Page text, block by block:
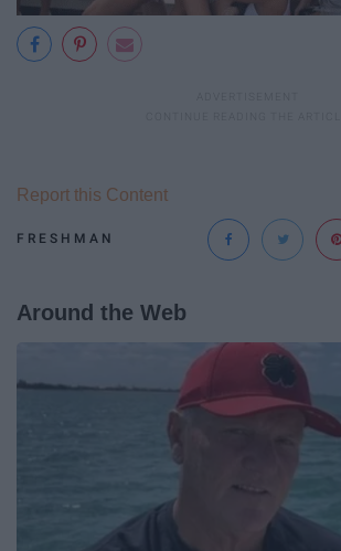
FRESHMAN
Report this Content
Around the Web